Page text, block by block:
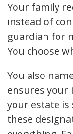
Your family
instead of
guardian for
You choose
You also
ensures your
your estate
these